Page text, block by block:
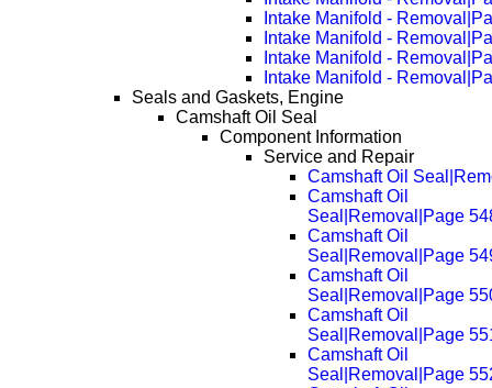
Intake Manifold -
Intake Manifold -
Intake Manifold -
Intake Manifold -
Seals and Gaskets, Engine
Camshaft Oil Seal
Component Information
Service and Repair
Camshaft Oil
Camshaft Oil
Seal|Removal|Page
Camshaft Oil
Seal|Removal|Page
Camshaft Oil
Seal|Removal|Page
Camshaft Oil
Seal|Removal|Page
Camshaft Oil
Seal|Removal|Page